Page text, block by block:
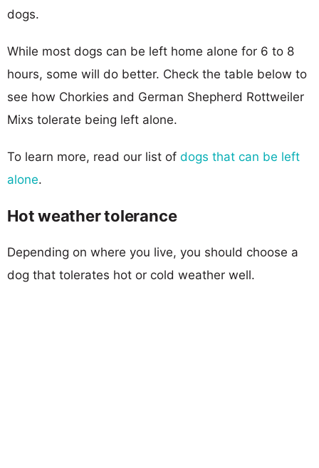
dogs.
While most dogs can be left home alone for 6 to 8
hours, some will do better. Check the table below to
see how Chorkies and German Shepherd Rottweiler
Mixs tolerate being left alone.
To learn more, read our list of dogs that can be left
alone.
Hot weather tolerance
Depending on where you live, you should choose a
dog that tolerates hot or cold weather well.